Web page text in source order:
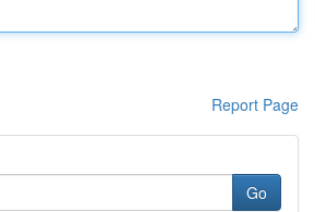
Report Page
Go